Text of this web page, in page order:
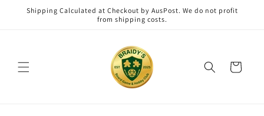
Skip to
content
Shipping Calculated at Checkout by AusPost. We do not profit
from shipping costs.
Cart